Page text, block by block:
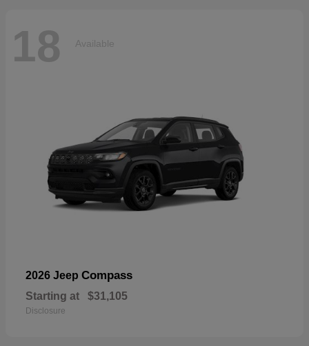
18 Available
2026 Jeep Compass
Starting at $31,105
Disclosure